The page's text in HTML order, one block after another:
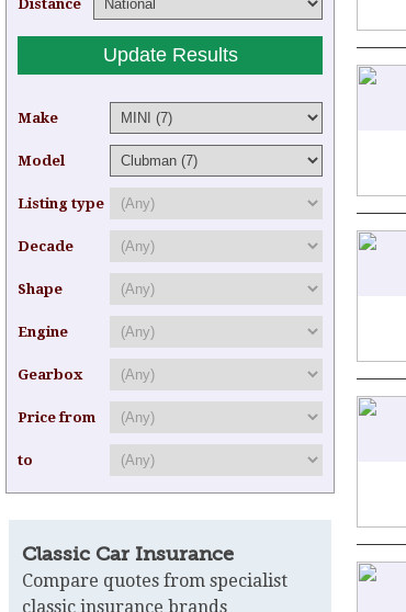
Distance
Make
Model
Listing type
Decade
Shape
Engine
Gearbox
Price from
to
Classic Car Insurance
Compare quotes from specialist
classic insurance brands